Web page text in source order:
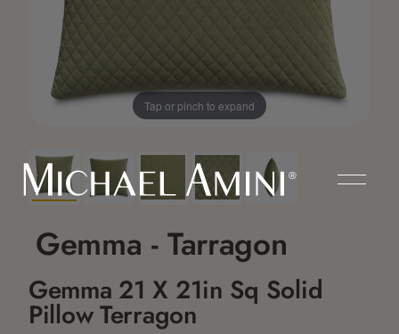
Tap or pinch to expand
Gemma - Tarragon
Gemma 21 X 21in Sq Solid
Pillow Terragon